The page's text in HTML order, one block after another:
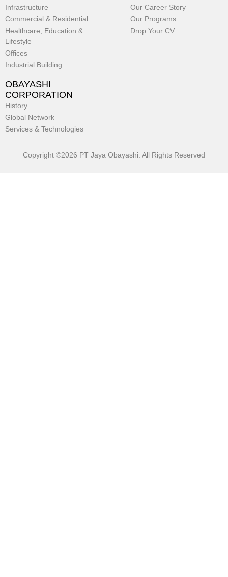
Infrastructure
Commercial & Residential
Healthcare, Education &
Lifestyle
Offices
Industrial Building
Our Career Story
Our Programs
Drop Your CV
OBAYASHI
CORPORATION
History
Global Network
Services & Technologies
Copyright ©2026 PT Jaya Obayashi. All Rights Reserved